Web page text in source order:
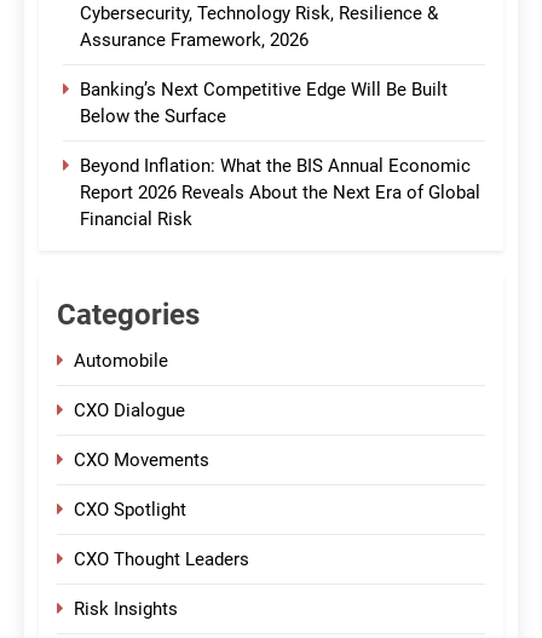
Cybersecurity, Technology Risk, Resilience &
Assurance Framework, 2026
Banking’s Next Competitive Edge Will Be Built
Below the Surface
Beyond Inflation: What the BIS Annual Economic
Report 2026 Reveals About the Next Era of Global
Financial Risk
Categories
Automobile
CXO Dialogue
CXO Movements
CXO Spotlight
CXO Thought Leaders
Risk Insights